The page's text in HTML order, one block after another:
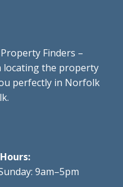
Finders –
locating the property
perfectly in Norfolk
9am–5pm